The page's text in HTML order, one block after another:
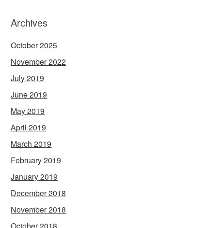
Archives
October 2025
November 2022
July 2019
June 2019
May 2019
April 2019
March 2019
February 2019
January 2019
December 2018
November 2018